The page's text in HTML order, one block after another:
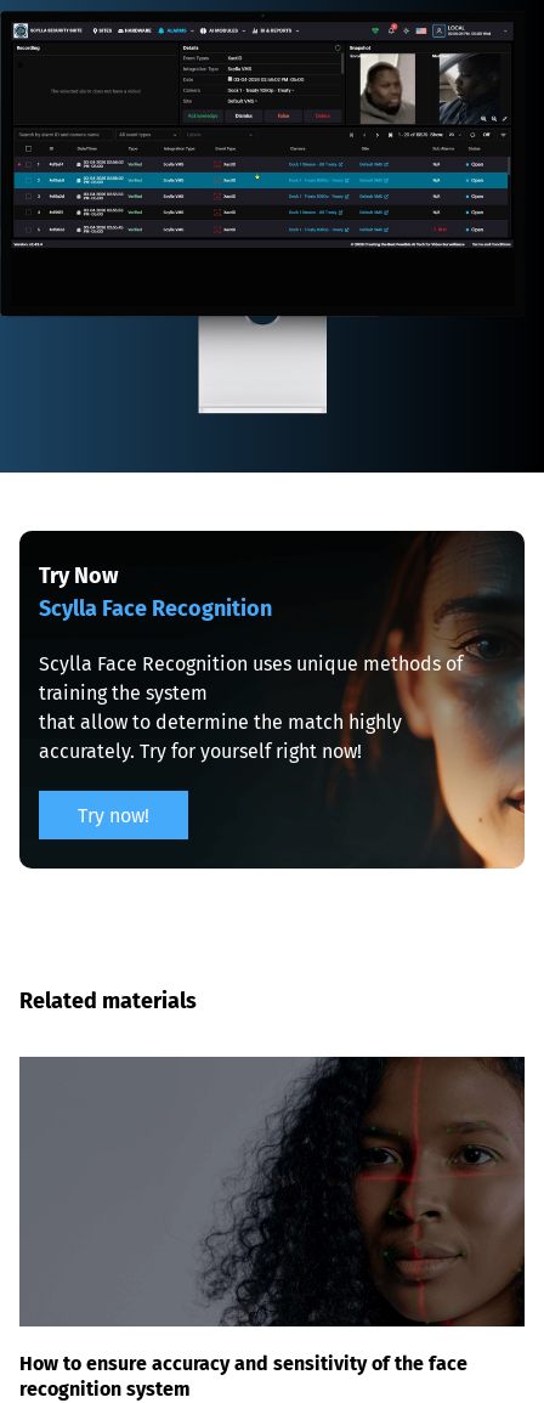
Scylla Face Recognition
Scylla Face Recognition uses unique methods of
training the system
that allow to determine the match highly
accurately. Try for yourself right now!
Try now!
Related materials
How to ensure accuracy and sensitivity of the face
recognition system